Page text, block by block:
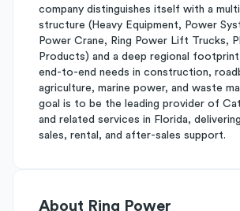
company distinguishes itself with a
structure (Heavy Equipment, Power
Power Crane, Ring Power Lift Trucks,
Products) and a deep regional
end-to-end needs in construction,
agriculture, marine power, and waste
goal is to be the leading provider of
and related services in Florida,
sales, rental, and after-sales support.
About Ring Power